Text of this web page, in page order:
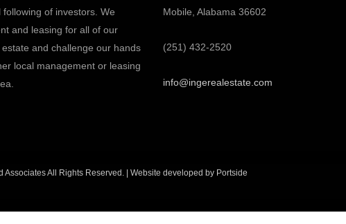
of investors. We
and leasing for all of our
and challenge our hands
local management or leasing
Mobile, Alabama 36602
(251) 432-2520
info@ingerealestate.com
All Rights Reserved. | Website developed by Portside